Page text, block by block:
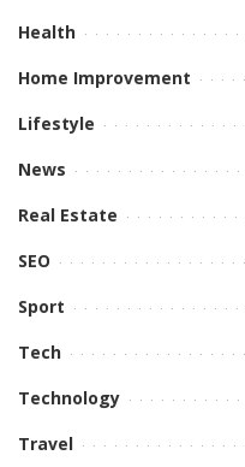
Health
Home Improvement
Lifestyle
News
Real Estate
SEO
Sport
Tech
Technology
Travel